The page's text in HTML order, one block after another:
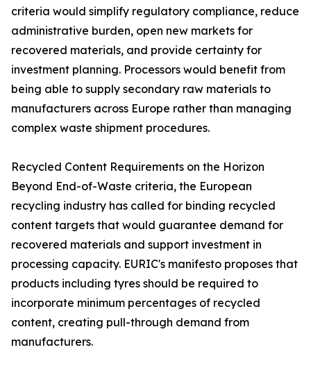
criteria would simplify regulatory compliance, reduce
administrative burden, open new markets for
recovered materials, and provide certainty for
investment planning. Processors would benefit from
being able to supply secondary raw materials to
manufacturers across Europe rather than managing
complex waste shipment procedures.
Recycled Content Requirements on the Horizon
Beyond End-of-Waste criteria, the European
recycling industry has called for binding recycled
content targets that would guarantee demand for
recovered materials and support investment in
processing capacity. EURIC's manifesto proposes that
products including tyres should be required to
incorporate minimum percentages of recycled
content, creating pull-through demand from
manufacturers.